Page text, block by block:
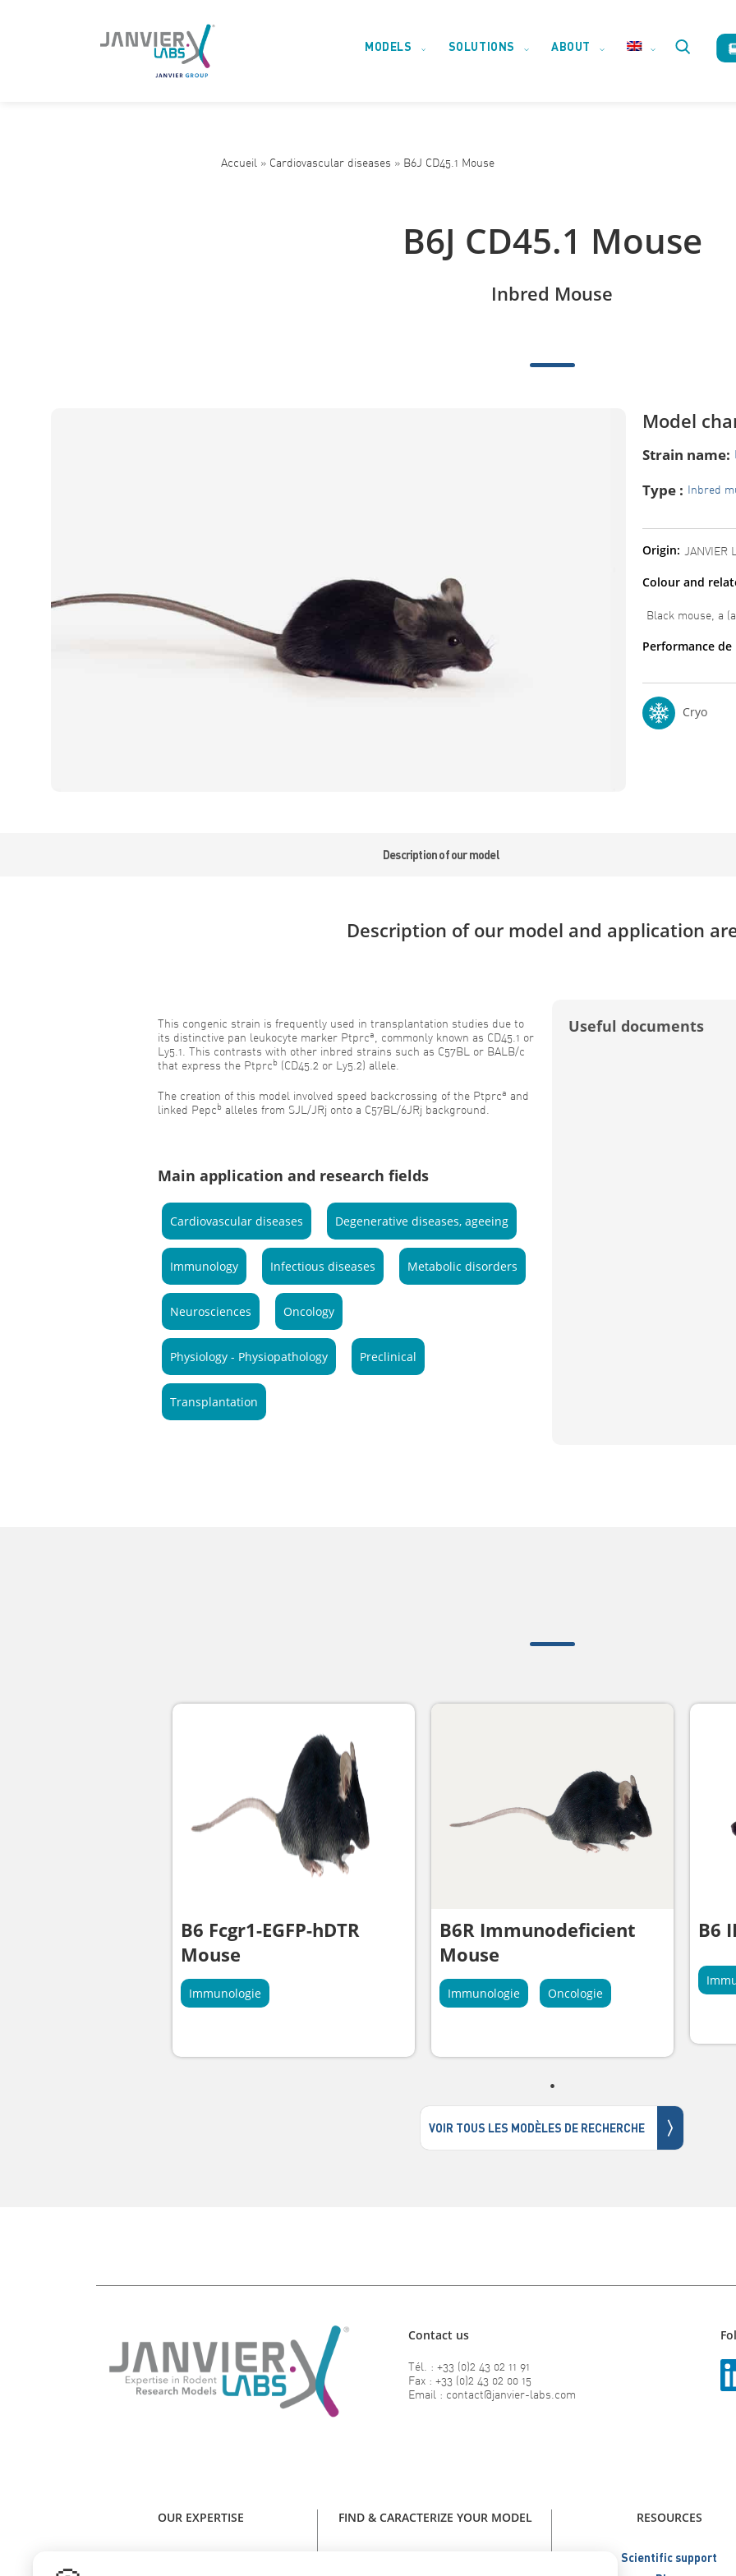
MODELS SOLUTIONS ABOUT Toggle
Accueil » Cardiovascular diseases » B6J CD45.1 Mouse
B6J CD45.1 Mouse
Inbred Mouse
Model
Strain name:
Type : Inbred
Origin: JANVIER
Colour and
Black mouse, a
Performance
Cryo
Description of our model
Description of our model and application
This congenic strain is frequently used in transplantation studies due to
its distinctive pan leukocyte marker Ptprca
, commonly known as CD45.1 or
Ly5.1. This contrasts with other inbred strains such as C57BL or BALB/c
that express the Ptprcb (CD45.2 or Ly5.2) allele.
The creation of this model involved speed backcrossing of the Ptprca and
linked Pepcb alleles from SJL/JRj onto a C57BL/6JRj background.
Main application and research fields
Cardiovascular diseases Degenerative diseases, ageeing
Immunology Infectious diseases Metabolic disorders
Neurosciences Oncology
Physiology - Physiopathology Preclinical
Transplantation
Useful documents
B6 Fcgr1-EGFP-hDTR
Mouse
Immunologie
B6R Immunodeficient
Mouse
Immunologie Oncologie
B6
VOIR TOUS LES MODÈLES DE RECHERCHE 〉
Contact us
Tél. : +33 (0)2 43 02 11 91
Fax : +33 (0)2 43 02 00 15
Email : contact@janvier-labs.com
OUR EXPERTISE FIND & CARACTERIZE YOUR MODEL RESOURCES
Scientific support